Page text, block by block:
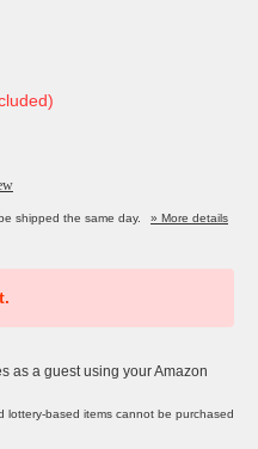
shipped the same day.
» More details
as a guest using your Amazon
lottery-based items cannot be purchased